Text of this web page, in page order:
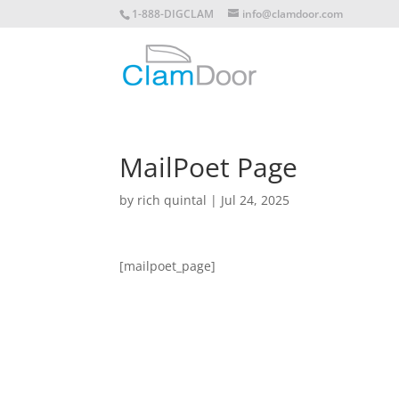
1-888-DIGCLAM info@clamdoor.com
MailPoet Page
by rich quintal | Jul 24, 2025
[mailpoet_page]